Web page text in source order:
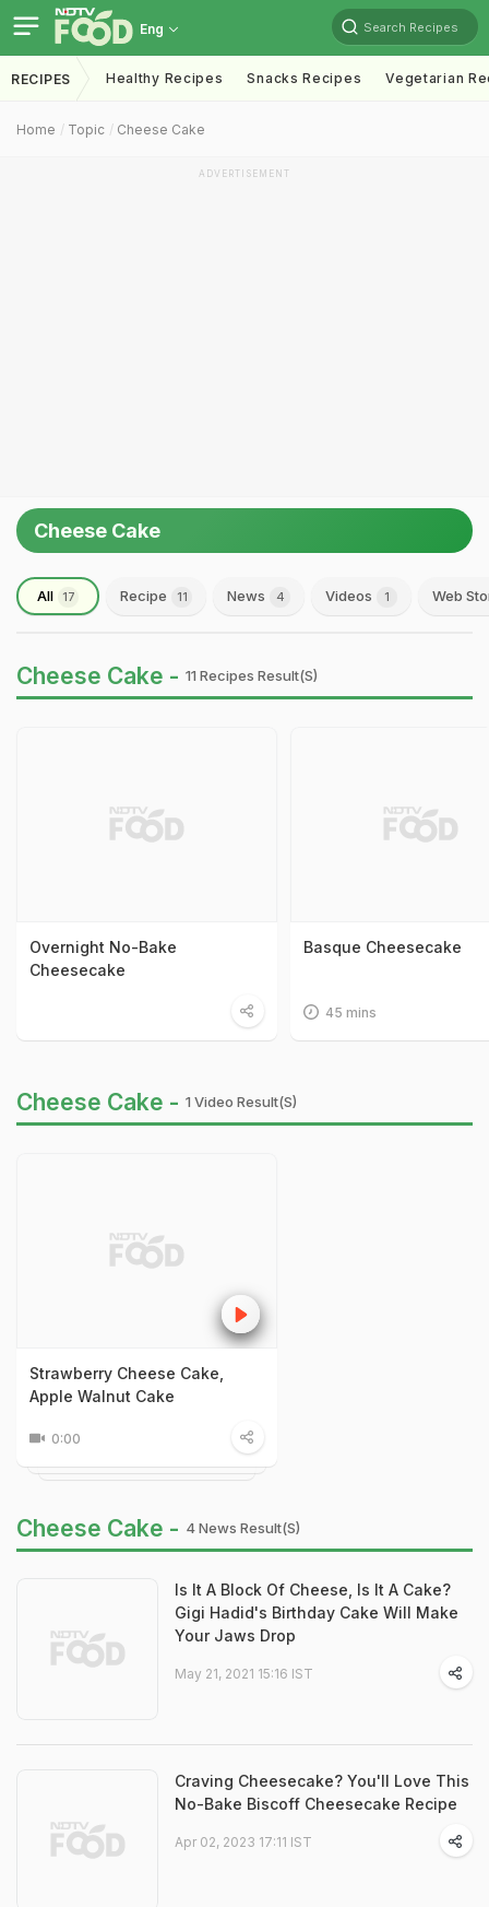
Eng Search Recipes
RECIPES Healthy Recipes Snacks Recipes Vegetarian
Home Topic Cheese Cake
ADVERTISEMENT
Cheese Cake
All 17 Recipe 11 News 4 Videos 1 Web
Cheese Cake - 11 Recipes Result(s)
Overnight No-Bake
Cheesecake
Basque Cheesecake
45 mins
Cheese Cake - 1 Video Result(s)
Strawberry Cheese Cake,
Apple Walnut Cake
0:00
Cheese Cake - 4 News Result(s)
Is It A Block Of Cheese, Is It A Cake?
Gigi Hadid's Birthday Cake Will Make
Your Jaws Drop
May 21, 2021 15:16 IST
Craving Cheesecake? You'll Love This
No-Bake Biscoff Cheesecake Recipe
Apr 02, 2023 17:11 IST